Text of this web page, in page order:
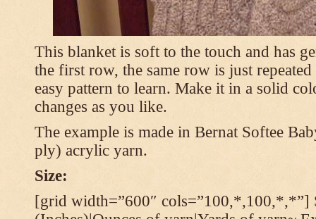
This blanket is soft to the touch and has
the first row, the same row is just
easy pattern to learn. Make it in a solid
changes as you like.
The example is made in Bernat Softee
ply) acrylic yarn.
Size:
[grid width=”600″ cols=”100,*,100,*,*”]